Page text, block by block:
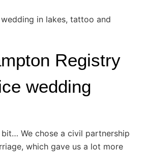
Registry
wedding
We chose a civil partnership
which gave us a lot more